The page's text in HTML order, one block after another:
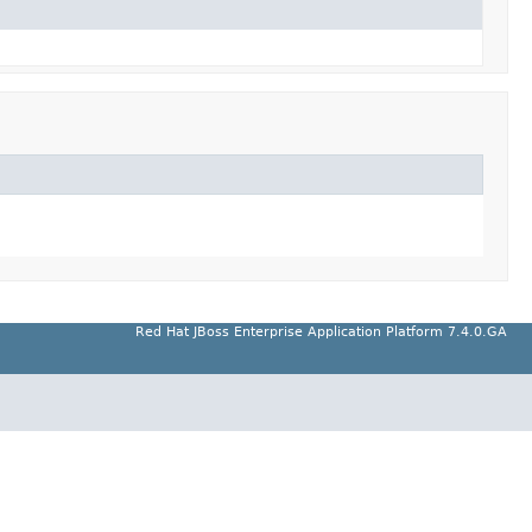
Red Hat JBoss Enterprise Application Platform 7.4.0.GA